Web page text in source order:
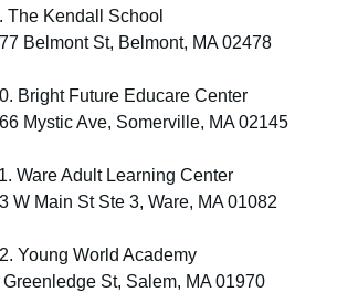
The Kendall School
Belmont St, Belmont, MA 02478
Bright Future Educare Center
Mystic Ave, Somerville, MA 02145
Ware Adult Learning Center
W Main St Ste 3, Ware, MA 01082
Young World Academy
Greenledge St, Salem, MA 01970